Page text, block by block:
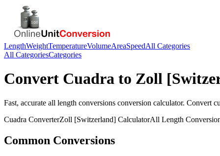
LengthWeightTemperatureVolumeAreaSpeedAll Categories
All CategoriesCategories
Convert Cuadra to Zoll
Fast, accurate all length conversions conversion calculator. Convert
Cuadra ConverterZoll [Switzerland] CalculatorAll Length
Common Conversions